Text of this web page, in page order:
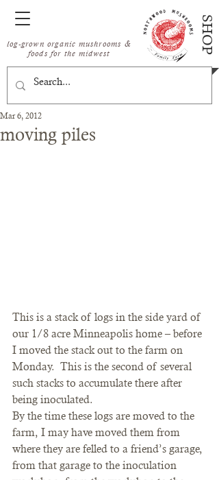
log-grown organic mushrooms &
foods for the midwest
SHOP
moving piles
Mar 6, 2012
This is a stack of logs in the side yard of
our 1/8 acre Minneapolis home – before
I moved the stack out to the farm on
Monday.  This is the second of several
such stacks to accumulate there after
being inoculated.
By the time these logs are moved to the
farm, I may have moved them from
where they are felled to a friend’s garage,
from that garage to the inoculation